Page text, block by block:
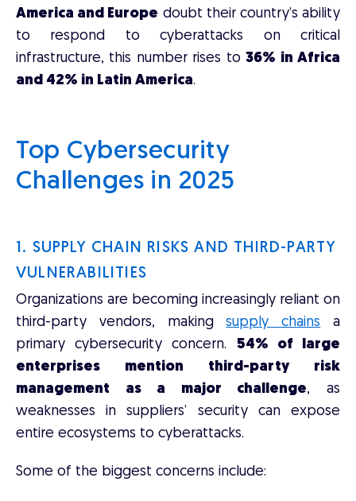
America and Europe doubt their country’s ability
to respond to cyberattacks on critical
infrastructure, this number rises to36% in Africa
and 42% in Latin America.
Top Cybersecurity
Challenges in 2025
1. SUPPLY CHAIN RISKS AND THIRD-PARTY
VULNERABILITIES
Organizations are becoming increasingly reliant on
third-party vendors, makingsupply chains a
primary cybersecurity concern. 54% of large
enterprises mention third-party risk
management as a major challenge, as
weaknesses in suppliers’ security can expose
entire ecosystems to cyberattacks.
Some of the biggest concerns include: